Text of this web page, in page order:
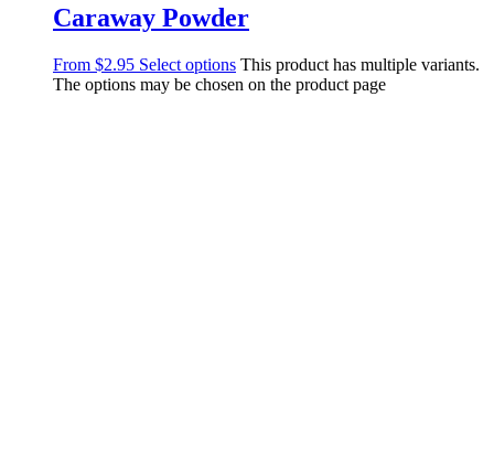
Caraway Powder
From $2.95 Select options This product has multiple variants.
The options may be chosen on the product page